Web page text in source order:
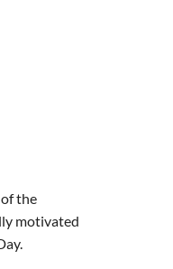
the
motivated